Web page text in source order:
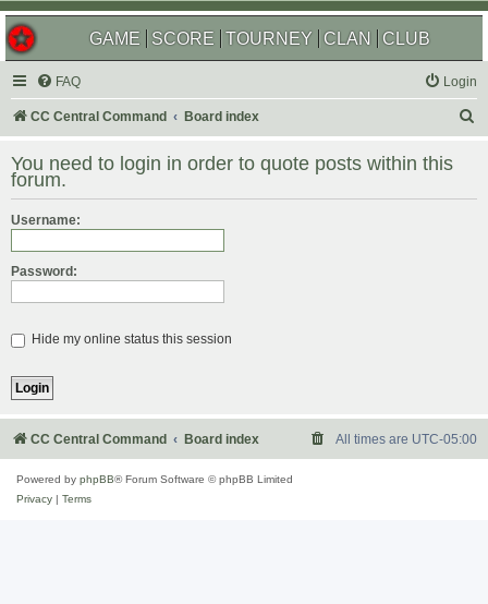
GAME SCORE TOURNEY CLAN CLUB
FAQ Login
CC Central Command Board index
r
You need to login in order to quote posts within this
forum.
Username:
Password:
Hide my online status this session
CC Central Command Board index All times are UTC-05:00
Powered by phpBB® Forum Software © phpBB Limited
Privacy
Terms